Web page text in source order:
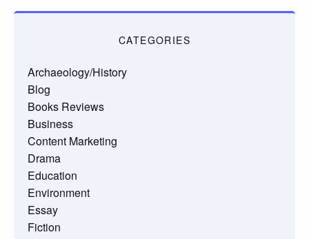
CATEGORIES
Archaeology/History
Blog
Books Reviews
Business
Content Marketing
Drama
Education
Environment
Essay
Fiction